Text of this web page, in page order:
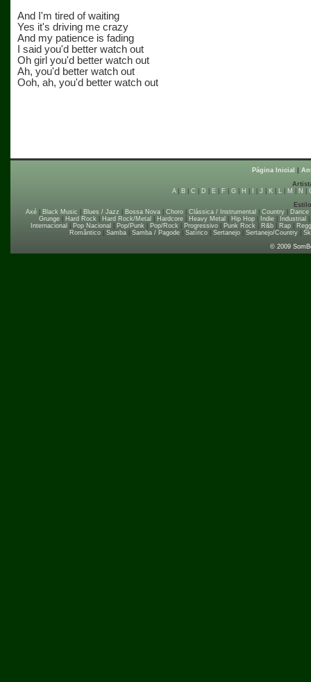
And I'm tired of waiting
Yes it's driving me crazy
And my patience is fading
I said you'd better watch out
Oh girl you'd better watch out
Ah, you'd better watch out
Ooh, ah, you'd better watch out
Página Inicial
A| B| C D E| F G| H J K| L| M N
Axé
Black Music Blues / Jazz Bossa Nova Choro Clássica / Instrumental Country Dance
Grunge| Hard Rock| Hard Rock/Metal Hardcore| Heavy Metal Hip Hop| Indie| Industrial
Internacional
Pop Nacional Pop/Punk| Pop/Rock| Progressivo| Punk Rock| R&b| Rap|
Romântico| Samba| Samba / Pagode| Satírico| Sertanejo| Sertanejo/Country|
© 2009